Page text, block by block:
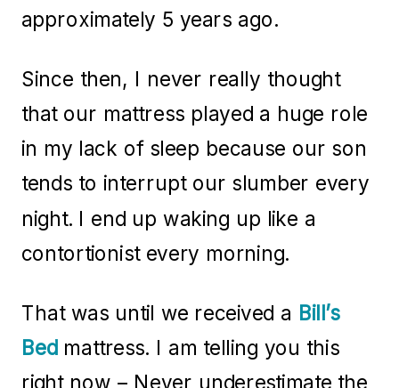
approximately 5 years ago.
Since then, I never really thought
that our mattress played a huge role
in my lack of sleep because our son
tends to interrupt our slumber every
night. I end up waking up like a
contortionist every morning.
That was until we received a Bill’s
Bedmattress. I am telling you this
right now – Never underestimate the